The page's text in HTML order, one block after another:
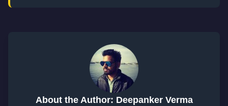
About the Author: Deepanker Verma